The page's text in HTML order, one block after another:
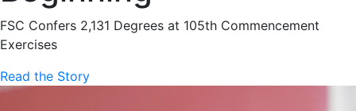
FSC Confers 2,131 Degrees at 105th Commencement
Exercises
Read the Story